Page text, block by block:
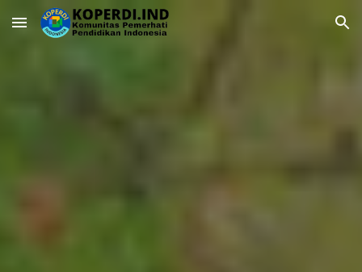
Skip to main content Skip to navigation